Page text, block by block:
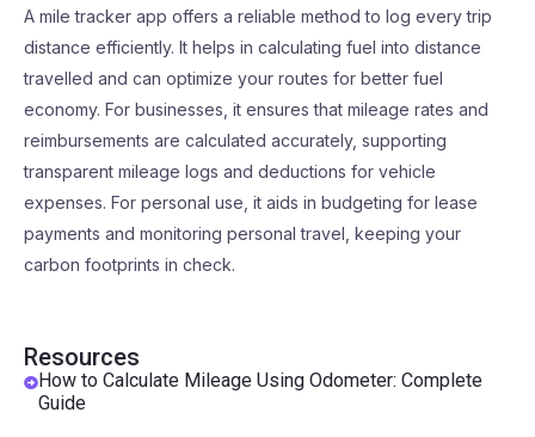
Resources
How to Calculate Mileage Using Odometer: Complete
Guide
A mile tracker app offers a reliable method to log every trip
distance efficiently. It helps in calculating fuel into distance
travelled and can optimize your routes for better fuel
economy. For businesses, it ensures that mileage rates and
reimbursements are calculated accurately, supporting
transparent mileage logs and deductions for vehicle
expenses. For personal use, it aids in budgeting for lease
payments and monitoring personal travel, keeping your
carbon footprints in check.